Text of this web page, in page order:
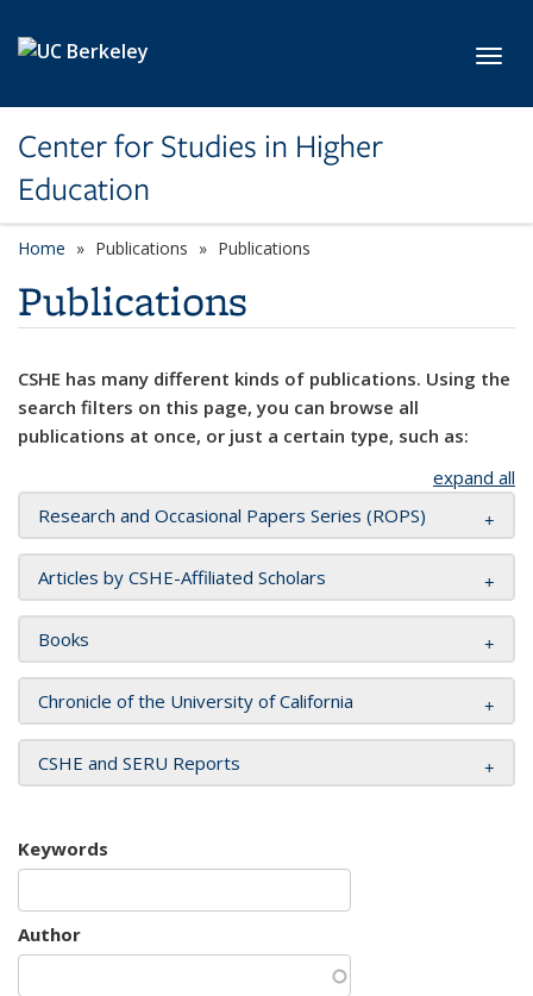
Center for Studies in Higher
Education
Home Publications Publications
Publications
CSHE has many different kinds of publications. Using the
search filters on this page, you can browse all
publications at once, or just a certain type, such as:
expand all
Research and Occasional Papers Series (ROPS)
Articles by CSHE-Affiliated Scholars
Books
Chronicle of the University of California
CSHE and SERU Reports
Keywords
Author